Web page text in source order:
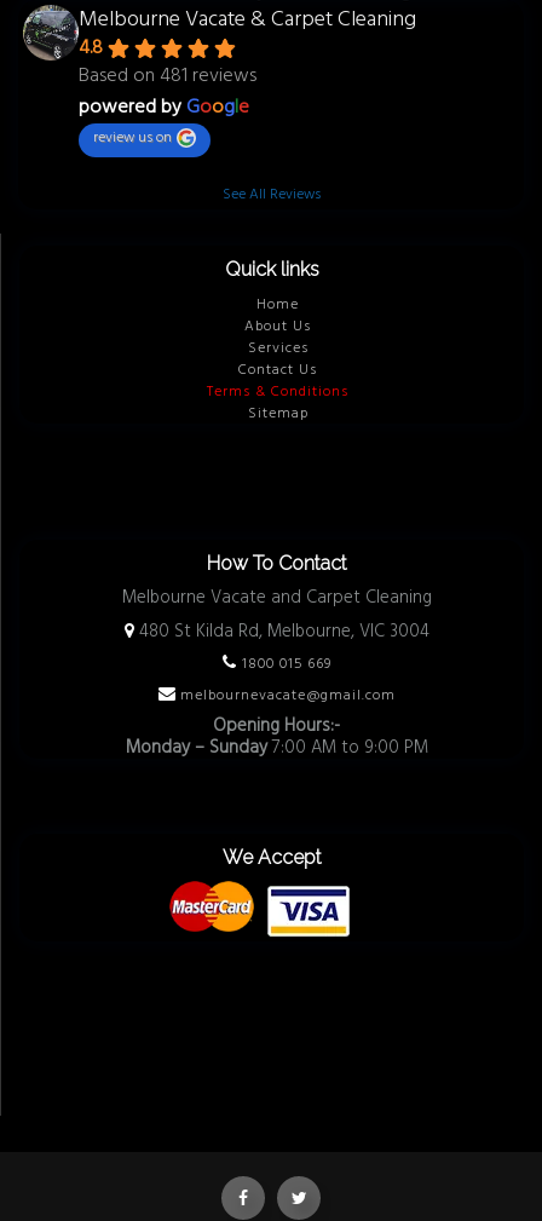
Melbourne Vacate & Carpet Cleaning
4.8
Based on 481 reviews
powered byGoogle
review us on
See All Reviews
Quick links
Home
About Us
Services
Contact Us
Terms & Conditions
Sitemap
How To Contact
Melbourne Vacate and Carpet Cleaning
480 St Kilda Rd, Melbourne, VIC 3004
1800 015 669
melbournevacate@gmail.com
Opening Hours:-
Monday – Sunday7:00 AM to 9:00 PM
We Accept